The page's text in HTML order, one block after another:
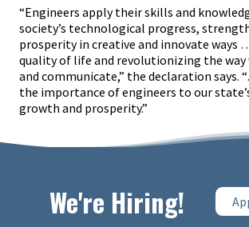
“Engineers apply their skills and
society’s technological progress,
prosperity in creative and innovate ways
quality of life and revolutionizing the way
and communicate,” the declaration says.
the importance of engineers to our
growth and prosperity.”
We're Hiring!